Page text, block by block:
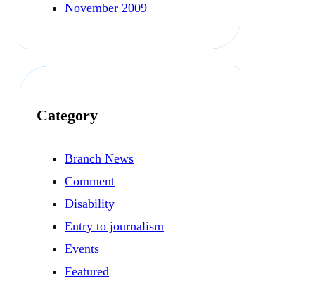
November 2009
Category
Branch News
Comment
Disability
Entry to journalism
Events
Featured